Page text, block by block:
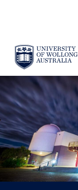
SKIP TO CONTENT
YOU ARE HERE